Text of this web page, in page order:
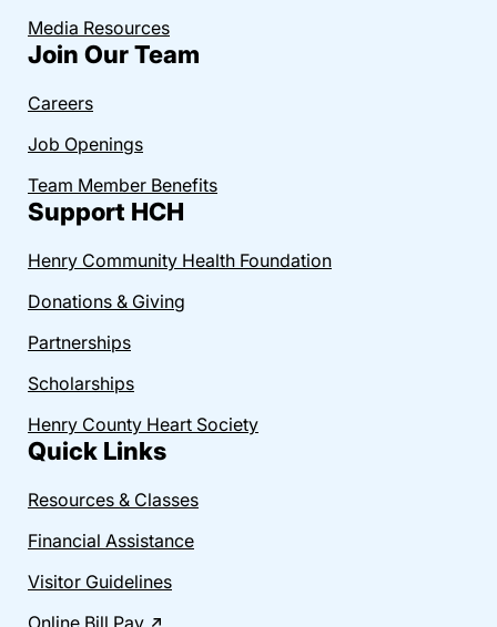
Media Resources
Join Our Team
Careers
Job Openings
Team Member Benefits
Support HCH
Henry Community Health Foundation
Donations & Giving
Partnerships
Scholarships
Henry County Heart Society
Quick Links
Resources & Classes
Financial Assistance
Visitor Guidelines
Online Bill Pay